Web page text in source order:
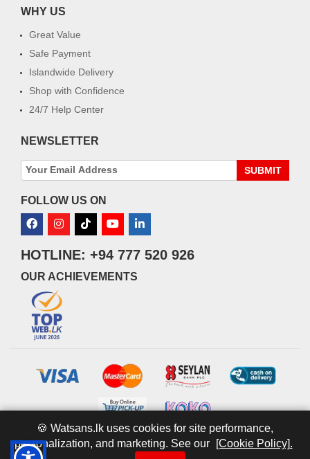
WHY US
Great Value
Safe Payment
Islandwide Delivery
Shop with Confidence
24/7 Help Center
NEWSLETTER
SUBMIT
FOLLOW US ON
HOTLINE: +94 777 520 926
OUR ACHIEVEMENTS
© 2026 watsans.lk. All Rights Reserved.
🍪 Watsans.lk uses cookies for site performance,
personalization, and marketing. See our
[Cookie Policy].